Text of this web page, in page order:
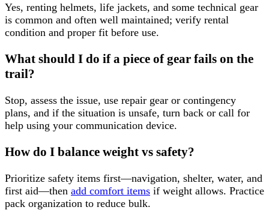
Yes, renting helmets, life jackets, and some technical gear
is common and often well maintained; verify rental
condition and proper fit before use.
What should I do if a piece of gear fails on the
trail?
Stop, assess the issue, use repair gear or contingency
plans, and if the situation is unsafe, turn back or call for
help using your communication device.
How do I balance weight vs safety?
Prioritize safety items first—navigation, shelter, water, and
first aid—then add comfort items if weight allows. Practice
pack organization to reduce bulk.